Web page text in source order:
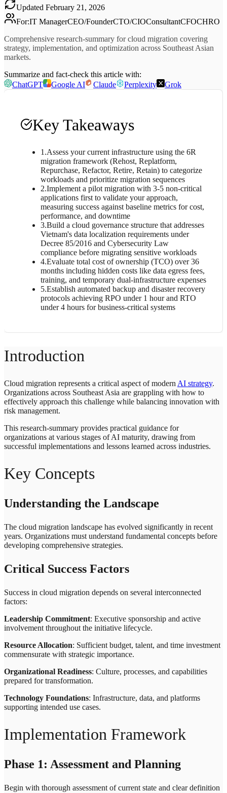
Updated February 21, 2026
For:IT ManagerCEO/FounderCTO/CIOConsultantCFOCHRO
Comprehensive research-summary for cloud migration covering
strategy, implementation, and optimization across Southeast Asian
markets.
Summarize and fact-check this article with:
ChatGPT
Google AI Claude Perplexity Grok
Key Takeaways
1.Assess your current infrastructure using the 6R
migration framework (Rehost, Replatform,
Repurchase, Refactor, Retire, Retain) to categorize
workloads and prioritize migration sequences
2.Implement a pilot migration with 3-5 non-critical
applications first to validate your approach,
measuring success against baseline metrics for cost,
performance, and downtime
3.Build a cloud governance structure that addresses
Vietnam's data localization requirements under
Decree 85/2016 and Cybersecurity Law
compliance before migrating sensitive workloads
4.Evaluate total cost of ownership (TCO) over 36
months including hidden costs like data egress fees,
training, and temporary dual-infrastructure expenses
5.Establish automated backup and disaster recovery
protocols achieving RPO under 1 hour and RTO
under 4 hours for business-critical systems
Introduction
Cloud migration represents a critical aspect of modern AI strategy.
Organizations across Southeast Asia are grappling with how to
effectively approach this challenge while balancing innovation with
risk management.
This research-summary provides practical guidance for
organizations at various stages of AI maturity, drawing from
successful implementations and lessons learned across industries.
Key Concepts
Understanding the Landscape
The cloud migration landscape has evolved significantly in recent
years. Organizations must understand fundamental concepts before
developing comprehensive strategies.
Critical Success Factors
Success in cloud migration depends on several interconnected
factors:
Leadership Commitment: Executive sponsorship and active
involvement throughout the initiative lifecycle.
Resource Allocation: Sufficient budget, talent, and time investment
commensurate with strategic importance.
Organizational Readiness: Culture, processes, and capabilities
prepared for transformation.
Technology Foundations: Infrastructure, data, and platforms
supporting intended use cases.
Implementation Framework
Phase 1: Assessment and Planning
Begin with thorough assessment of current state and clear definition